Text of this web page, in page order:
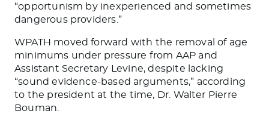
“opportunism by inexperienced and sometimes
dangerous providers.”
WPATH moved forward with the removal of age
minimums under pressure from AAP and
Assistant Secretary Levine, despite lacking
“sound evidence-based arguments,” according
to the president at the time, Dr. Walter Pierre
Bouman.